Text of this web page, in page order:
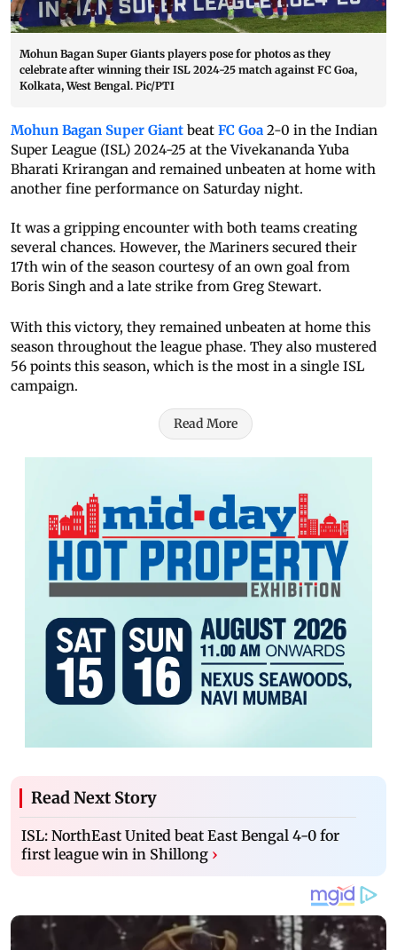
Mohun Bagan Super Giants players pose for photos as they
celebrate after winning their ISL 2024-25 match against FC Goa,
Kolkata, West Bengal. Pic/PTI
Mohun Bagan Super Giant beat FC Goa 2-0 in the Indian
Super League (ISL) 2024-25 at the Vivekananda Yuba
Bharati Krirangan and remained unbeaten at home with
another fine performance on Saturday night.
It was a gripping encounter with both teams creating
several chances. However, the Mariners secured their
17th win of the season courtesy of an own goal from
Boris Singh and a late strike from Greg Stewart.
With this victory, they remained unbeaten at home this
season throughout the league phase. They also mustered
56 points this season, which is the most in a single ISL
campaign.
Read More
Read Next Story
ISL: NorthEast United beat East Bengal 4-0 for
first league win in Shillong ›